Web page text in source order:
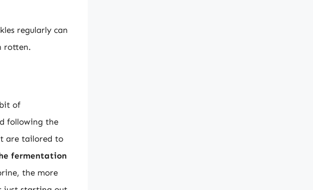
regularly can
rotten.
of
following the
are tailored to
fermentation
the more